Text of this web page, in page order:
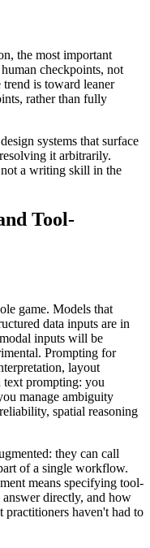
the most important
checkpoints, not
is toward leaner
rather than fully
systems that surface
it arbitrarily.
a writing skill in the
Tool-
game. Models that
data inputs are in
inputs will be
Prompting for
layout
prompting: you
manage ambiguity
spatial reasoning
they can call
of a single workflow.
means specifying tool-
directly, and how
practitioners haven't had to